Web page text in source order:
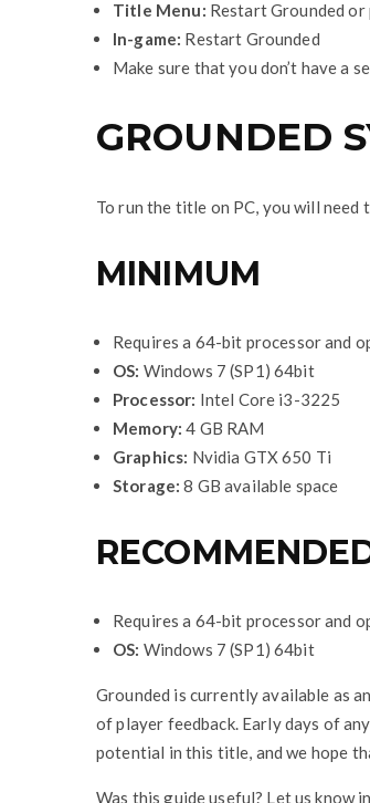
Title Menu: Restart Grounded or
In-game: Restart Grounded
Make sure that you don’t have a
GROUNDED
To run the title on PC, you will
MINIMUM
Requires a 64-bit processor and
OS: Windows 7 (SP1) 64bit
Processor: Intel Core i3-3225
Memory: 4 GB RAM
Graphics: Nvidia GTX 650 Ti
Storage: 8 GB available space
Requires a 64-bit processor and
OS: Windows 7 (SP1) 64bit
Grounded is currently available as an
of player feedback. Early days of
potential in this title, and we hope
Was this guide useful? Let us know